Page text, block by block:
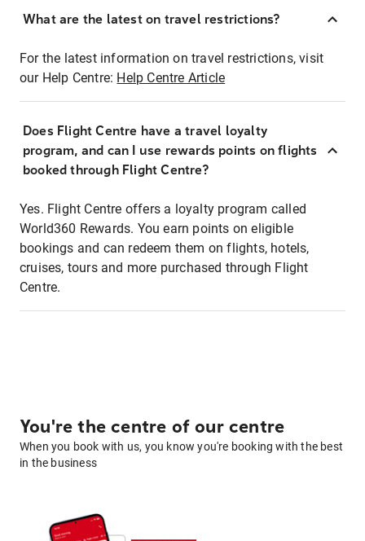
What are the latest on travel restrictions?
For the latest information on travel restrictions, visit
our Help Centre: Help Centre Article
Does Flight Centre have a travel loyalty
program, and can I use rewards points on flights
booked through Flight Centre?
Yes. Flight Centre offers a loyalty program called
World360 Rewards. You earn points on eligible
bookings and can redeem them on flights, hotels,
cruises, tours and more purchased through Flight
Centre.
You're the centre of our centre
When you book with us, you know you're booking with the best
in the business